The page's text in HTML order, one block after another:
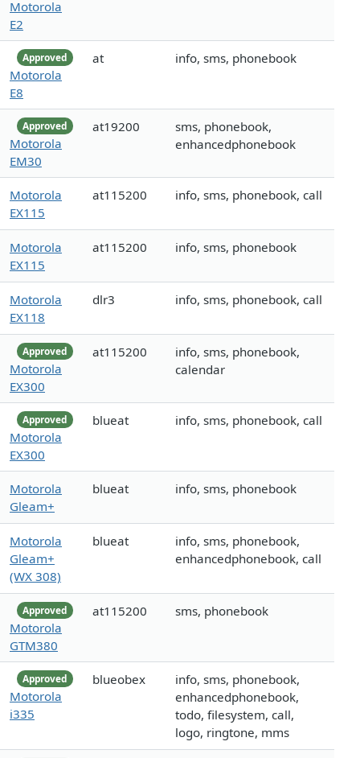
Motorola
E2
Approved
Motorola
E8
at info, sms, phonebook
Approved
Motorola
EM30
at19200
sms, phonebook,
enhancedphonebook
Motorola
EX115
at115200 info, sms, phonebook, call
Motorola
EX115
at115200 info, sms, phonebook
Motorola
EX118
dlr3 info, sms, phonebook, call
Approved
Motorola
EX300
at115200
info, sms, phonebook,
calendar
Approved
Motorola
EX300
blueat info, sms, phonebook, call
Motorola
Gleam+
blueat info, sms, phonebook
Motorola
Gleam+
(WX 308)
blueat
info, sms, phonebook,
enhancedphonebook, call
Approved
Motorola
GTM380
at115200 sms, phonebook
Approved
Motorola
i335
blueobex
info, sms, phonebook,
enhancedphonebook,
todo, filesystem, call,
logo, ringtone, mms